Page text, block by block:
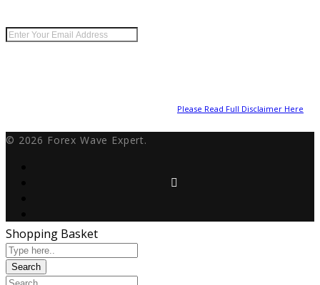
Please Read Full Disclaimer Here
© 2026 Forex Wave Expert.
Shopping Basket